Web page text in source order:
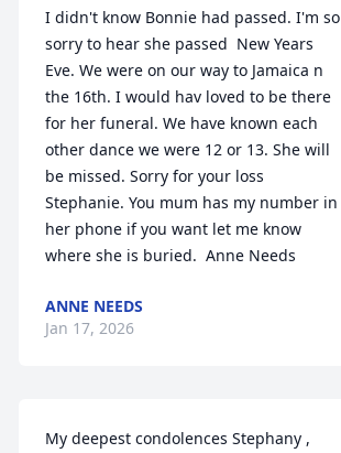
I didn't know Bonnie had passed. I'm so
sorry to hear she passed  New Years
Eve. We were on our way to Jamaica n
the 16th. I would hav loved to be there
for her funeral. We have known each
other dance we were 12 or 13. She will
be missed. Sorry for your loss
Stephanie. You mum has my number in
her phone if you want let me know
where she is buried.  Anne Needs
ANNE NEEDS
Jan 17, 2026
My deepest condolences Stephany ,